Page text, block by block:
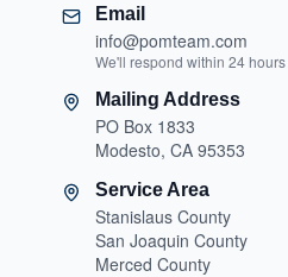
Email
info@pomteam.com
We'll respond within 24
Mailing Address
PO Box 1833
Modesto, CA 95353
Service Area
Stanislaus County
San Joaquin County
Merced County